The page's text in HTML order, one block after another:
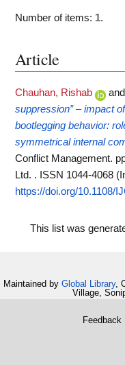
Number of items: 1.
Article
Chauhan, Rishab and
suppression” – impact
bootlegging behavior:
symmetrical internal
Conflict Management.
Ltd. . ISSN 1044-4068
https://doi.org/10.1108/
This list was
Maintained by Global Library,
Village,
Feedback